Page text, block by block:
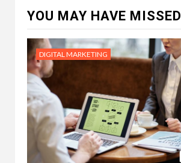
YOU MAY HAVE MISSED
DIGITAL MARKETING